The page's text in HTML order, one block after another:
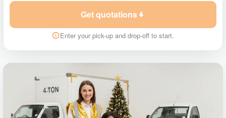
Get quotations
Enter your pick-up and drop-off to start.